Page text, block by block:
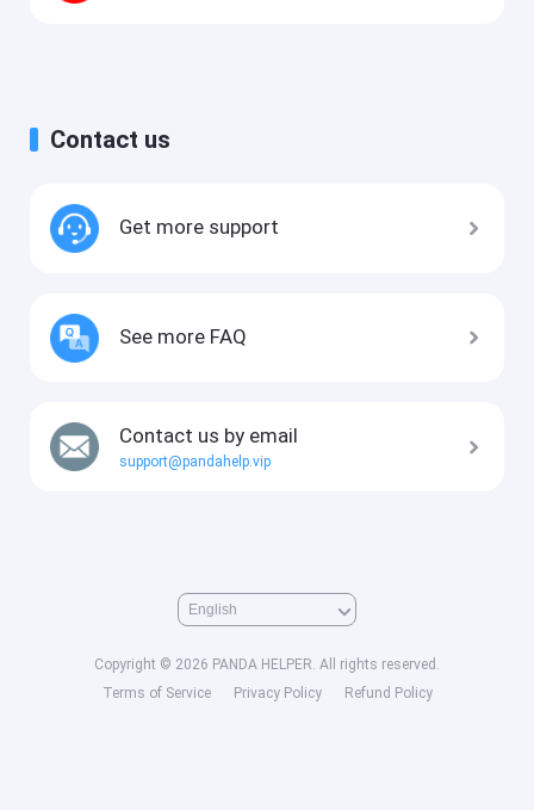
Contact us
Get more support
See more FAQ
Contact us by email
support@pandahelp.vip
Copyright © 2026 PANDA HELPER. All rights reserved.
Terms of Service
Privacy Policy Refund Policy